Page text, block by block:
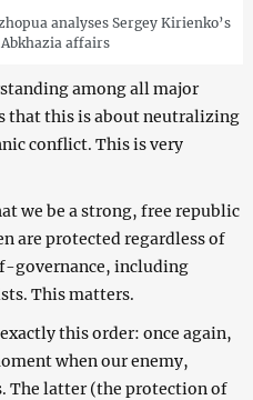
analyses Sergey Kirienko’s
affairs
among all major
that this is about neutralizing
conflict. This is very
we be a strong, free republic
are protected regardless of
governance, including
This matters.
this order: once again,
when our enemy,
The latter (the protection of